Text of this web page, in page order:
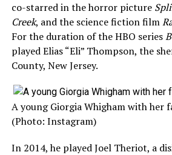
co-starred in the horror picture
Creek, and the science fiction film
For the duration of the HBO series
played Elias “Eli” Thompson, the
County, New Jersey.
A young Giorgia Whigham with her
(Photo: Instagram)
In 2014, he played Joel Theriot, a